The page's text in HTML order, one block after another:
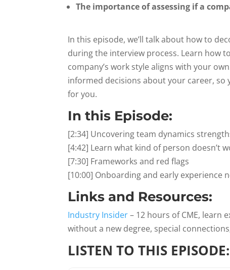
The importance of assessing if a
In this episode, we’ll talk about how to
during the interview process. Learn how
company’s work style aligns with your
informed decisions about your career,
for you.
In this Episode:
[2:34] Uncovering team dynamics
[4:42] Learn what kind of person doesn’t
[7:30] Frameworks and red flags
[10:00] Onboarding and early experience
Links and Resources:
Industry Insider– 12 hours of CME, learn
without a new degree, special
LISTEN TO THIS EPISODE: